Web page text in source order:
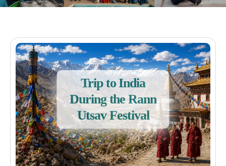
Trip to India
During the Rann
Utsav Festival